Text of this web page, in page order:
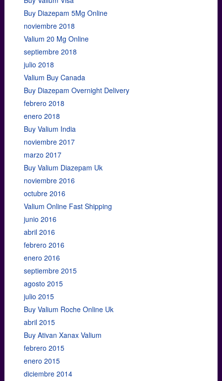
Buy Diazepam 5Mg Online
noviembre 2018
Valium 20 Mg Online
septiembre 2018
julio 2018
Valium Buy Canada
Buy Diazepam Overnight Delivery
febrero 2018
enero 2018
Buy Valium India
noviembre 2017
marzo 2017
Buy Valium Diazepam Uk
noviembre 2016
octubre 2016
Valium Online Fast Shipping
junio 2016
abril 2016
febrero 2016
enero 2016
septiembre 2015
agosto 2015
julio 2015
Buy Valium Roche Online Uk
abril 2015
Buy Ativan Xanax Valium
febrero 2015
enero 2015
diciembre 2014